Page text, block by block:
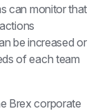
can monitor that
be increased or
of each team
Brex corporate